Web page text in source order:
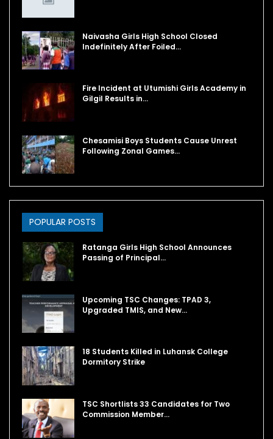
Naivasha Girls High School Closed
Indefinitely After Foiled…
Fire Incident at Utumishi Girls Academy in
Gilgil Results in…
Chesamisi Boys Students Cause Unrest
Following Zonal Games…
POPULAR POSTS
Ratanga Girls High School Announces
Passing of Principal…
Upcoming TSC Changes: TPAD 3,
Upgraded TMIS, and New…
18 Students Killed in Luhansk College
Dormitory Strike
TSC Shortlists 33 Candidates for Two
Commission Member…